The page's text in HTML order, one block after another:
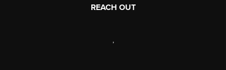
REACH OUT
,